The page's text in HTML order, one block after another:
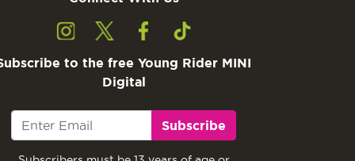
to the free Young Rider MINI
Digital
Subscribe